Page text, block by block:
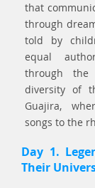
that
through
told by
equal
through the
diversity of
Guajira,
songs to the
Day 1.
Their